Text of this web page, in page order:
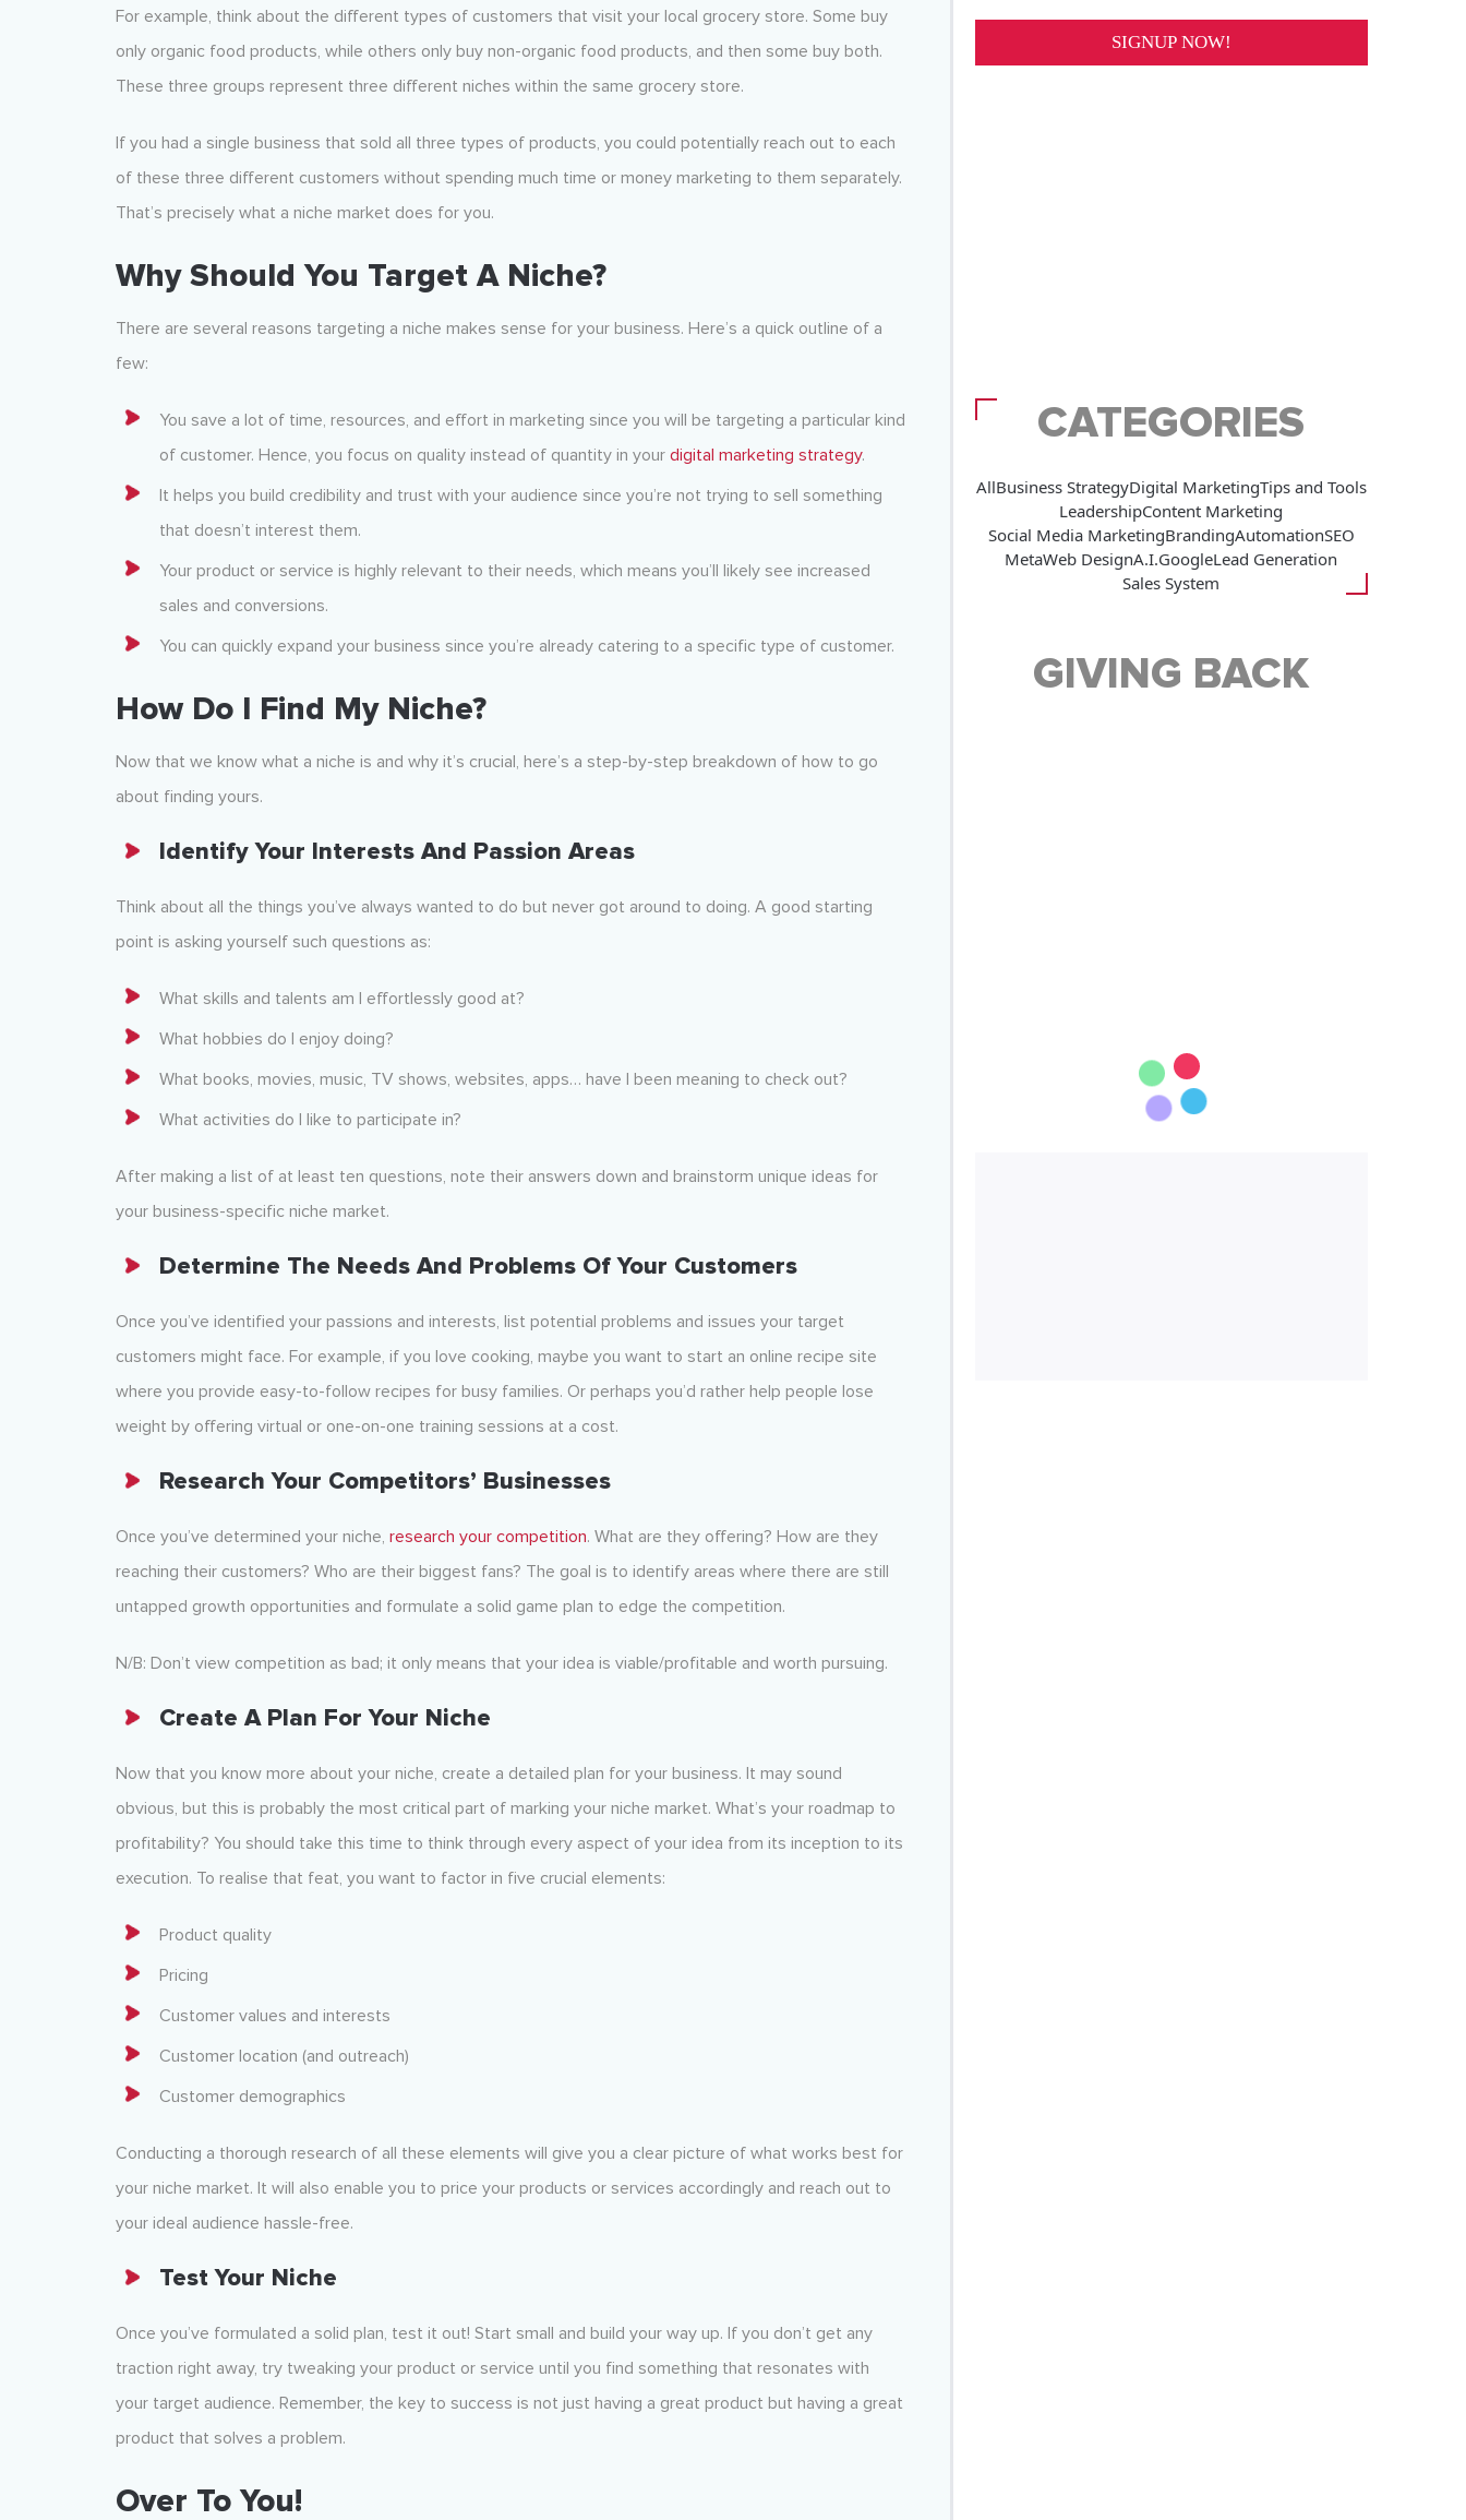
For example, think about the different types of customers that visit your local grocery store. Some buy
only organic food products, while others only buy non-organic food products, and then some buy both.
These three groups represent three different niches within the same grocery store.
If you had a single business that sold all three types of products, you could potentially reach out to each
of these three different customers without spending much time or money marketing to them separately.
That’s precisely what a niche market does for you.
Why Should You Target A Niche?
There are several reasons targeting a niche makes sense for your business. Here’s a quick outline of a
few:
You save a lot of time, resources, and effort in marketing since you will be targeting a particular kind
of customer. Hence, you focus on quality instead of quantity in your digital marketing strategy.
It helps you build credibility and trust with your audience since you’re not trying to sell something
that doesn’t interest them.
Your product or service is highly relevant to their needs, which means you’ll likely see increased
sales and conversions.
You can quickly expand your business since you’re already catering to a specific type of customer.
How Do I Find My Niche?
Now that we know what a niche is and why it’s crucial, here’s a step-by-step breakdown of how to go
about finding yours.
Identify Your Interests And Passion Areas
Think about all the things you’ve always wanted to do but never got around to doing. A good starting
point is asking yourself such questions as:
What skills and talents am I effortlessly good at?
What hobbies do I enjoy doing?
What books, movies, music, TV shows, websites, apps… have I been meaning to check out?
What activities do I like to participate in?
After making a list of at least ten questions, note their answers down and brainstorm unique ideas for
your business-specific niche market.
Determine The Needs And Problems Of Your Customers
Once you’ve identified your passions and interests, list potential problems and issues your target
customers might face. For example, if you love cooking, maybe you want to start an online recipe site
where you provide easy-to-follow recipes for busy families. Or perhaps you’d rather help people lose
weight by offering virtual or one-on-one training sessions at a cost.
Research Your Competitors’ Businesses
Once you’ve determined your niche, research your competition. What are they offering? How are they
reaching their customers? Who are their biggest fans? The goal is to identify areas where there are still
untapped growth opportunities and formulate a solid game plan to edge the competition.
N/B: Don’t view competition as bad; it only means that your idea is viable/profitable and worth pursuing.
Create A Plan For Your Niche
Now that you know more about your niche, create a detailed plan for your business. It may sound
obvious, but this is probably the most critical part of marking your niche market. What’s your roadmap to
profitability? You should take this time to think through every aspect of your idea from its inception to its
execution. To realise that feat, you want to factor in five crucial elements:
Product quality
Pricing
Customer values and interests
Customer location (and outreach)
Customer demographics
Conducting a thorough research of all these elements will give you a clear picture of what works best for
your niche market. It will also enable you to price your products or services accordingly and reach out to
your ideal audience hassle-free.
Test Your Niche
Once you’ve formulated a solid plan, test it out! Start small and build your way up. If you don’t get any
traction right away, try tweaking your product or service until you find something that resonates with
your target audience. Remember, the key to success is not just having a great product but having a great
product that solves a problem.
Over To You!
CATEGORIES
AllBusiness StrategyDigital MarketingTips and Tools
LeadershipContent Marketing
Social Media MarketingBrandingAutomationSEO
MetaWeb DesignA.I.GoogleLead Generation
Sales System
GIVING BACK